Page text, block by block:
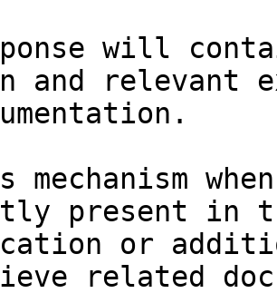
will
and relevant
mechanism
present in
or